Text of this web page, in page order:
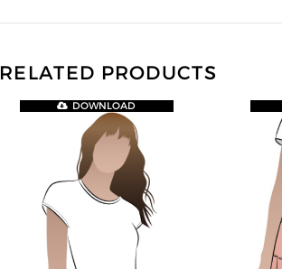
RELATED PRODUCTS
DOWNLOAD